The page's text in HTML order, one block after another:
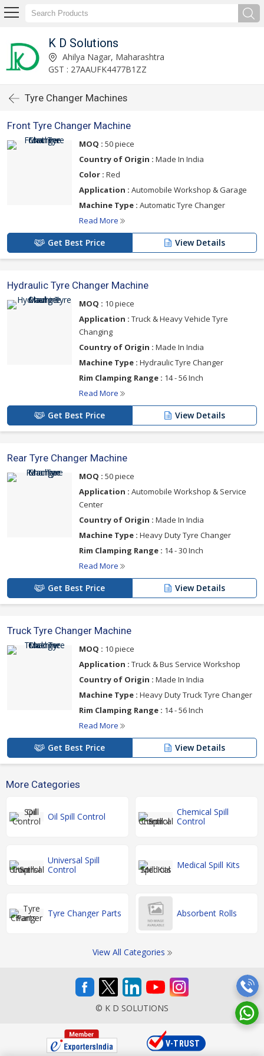
K D Solutions
Ahilya Nagar, Maharashtra
GST : 27AAUFK4477B1ZZ
Tyre Changer Machines
Front Tyre Changer Machine
MOQ : 50 piece
Country of Origin : Made In India
Color : Red
Application : Automobile Workshop & Garage
Machine Type : Automatic Tyre Changer
Read More
Get Best Price View Details
Hydraulic Tyre Changer Machine
MOQ : 10 piece
Application : Truck & Heavy Vehicle Tyre
Changing
Country of Origin : Made In India
Machine Type : Hydraulic Tyre Changer
Rim Clamping Range : 14 - 56 Inch
Read More
Get Best Price View Details
Rear Tyre Changer Machine
MOQ : 50 piece
Application : Automobile Workshop & Service
Center
Country of Origin : Made In India
Machine Type : Heavy Duty Tyre Changer
Rim Clamping Range : 14 - 30 Inch
Read More
Get Best Price View Details
Truck Tyre Changer Machine
MOQ : 10 piece
Application : Truck & Bus Service Workshop
Country of Origin : Made In India
Machine Type : Heavy Duty Truck Tyre Changer
Rim Clamping Range : 14 - 56 Inch
Read More
Get Best Price View Details
More Categories
Oil Spill Control
Chemical Spill
Control
Universal Spill
Control
Medical Spill Kits
Tyre Changer Parts Absorbent Rolls
View All Categories
© K D SOLUTIONS